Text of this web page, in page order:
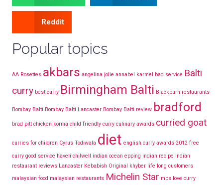
Reddit
Popular topics
AA Rosettes akbars angelina jolie annabel karmel bad service Balti
curry best curry Birmingham Balti Blackburn restaurants
Bombay Balti Bombay Balti Lancaster Bombay Balti review bradford
brad pitt chicken korma child friendly curry culinary awards curried goat
curries for children Cyrus Todiwala diet english curry awards 2012 free
curry good service haveli chilwell indian ocean epping indian recipe
Indian
restaurant reviews Lancaster Kebabish Original khyber life long customers
malaysian food malaysian restaurants Michelin Star mps love curry